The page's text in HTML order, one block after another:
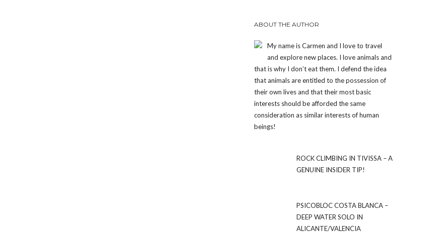
ABOUT THE AUTHOR
My name is Carmen and I love to travel
and explore new places. I love animals and
that is why I don’t eat them. I defend the idea
that animals are entitled to the possession of
their own lives and that their most basic
interests should be afforded the same
consideration as similar interests of human
beings!
ROCK CLIMBING IN TIVISSA – A
GENUINE INSIDER TIP!
PSICOBLOC COSTA BLANCA –
DEEP WATER SOLO IN
ALICANTE/VALENCIA